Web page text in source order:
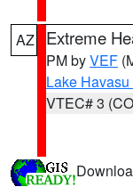
AZ Extreme
PM byVEF
Lake
VTEC# 3